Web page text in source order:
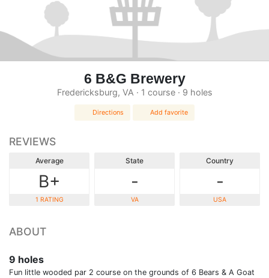
6 B&G Brewery
Fredericksburg, VA · 1 course · 9 holes
Directions Add favorite
REVIEWS
Average
B+
1 RATING
State
-
VA
Country
-
USA
ABOUT
9 holes
Fun little wooded par 2 course on the grounds of 6 Bears & A Goat